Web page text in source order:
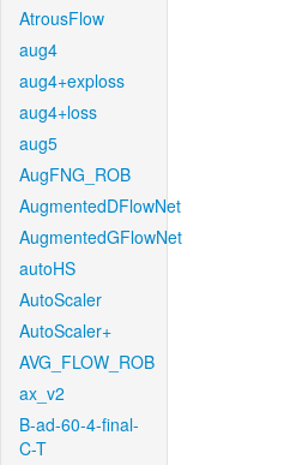
AtrousFlow
aug4
aug4+exploss
aug4+loss
aug5
AugFNG_ROB
AugmentedDFlowNet
AugmentedGFlowNet
autoHS
AutoScaler
AutoScaler+
AVG_FLOW_ROB
ax_v2
B-ad-60-4-final-
C-T